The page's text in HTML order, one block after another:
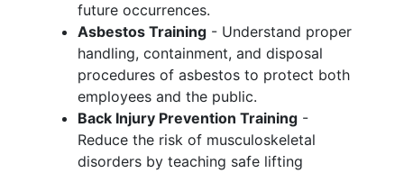
future occurrences.
Asbestos Training - Understand proper
handling, containment, and disposal
procedures of asbestos to protect both
employees and the public.
Back Injury Prevention Training -
Reduce the risk of musculoskeletal
disorders by teaching safe lifting